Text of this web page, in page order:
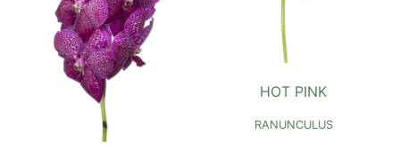
HOT PINK
RANUNCULUS